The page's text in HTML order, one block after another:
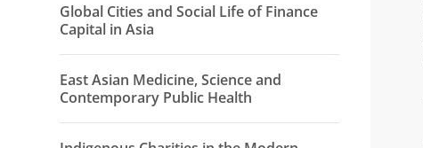
Global Cities and Social Life of Finance
Capital in Asia
East Asian Medicine, Science and
Contemporary Public Health